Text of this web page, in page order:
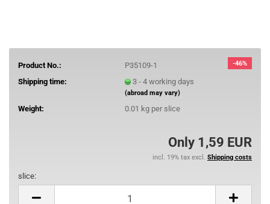
-46%
Product No.:
P35109-1
Shipping time:
3 - 4 working days
(abroad may vary)
Weight: 0.01 kg per slice
Only 1,59 EUR
incl. 19% tax excl. Shipping costs
slice: